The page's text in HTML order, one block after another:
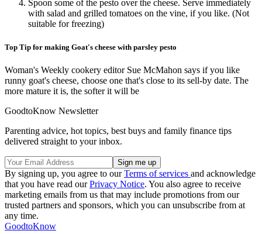
Spoon some of the pesto over the cheese. Serve immediately
with salad and grilled tomatoes on the vine, if you like. (Not
suitable for freezing)
Top Tip for making Goat's cheese with parsley pesto
Woman's Weekly cookery editor Sue McMahon says if you like
runny goat's cheese, choose one that's close to its sell-by date. The
more mature it is, the softer it will be
GoodtoKnow Newsletter
Parenting advice, hot topics, best buys and family finance tips
delivered straight to your inbox.
By signing up, you agree to ourTerms of services and acknowledge
that you have read ourPrivacy Notice. You also agree to receive
marketing emails from us that may include promotions from our
trusted partners and sponsors, which you can unsubscribe from at
any time.
GoodtoKnow